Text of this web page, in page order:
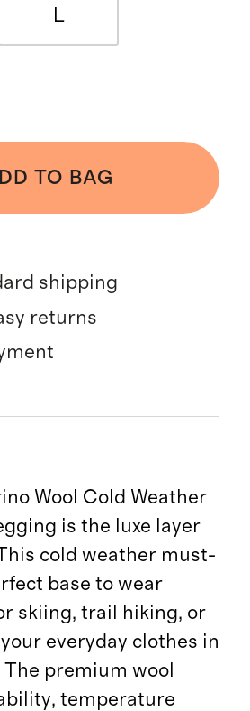
L
TO BAG
shipping
returns
Wool Cold Weather
is the luxe layer
cold weather must-
base to wear
skiing, trail hiking, or
everyday clothes in
premium wool
temperature